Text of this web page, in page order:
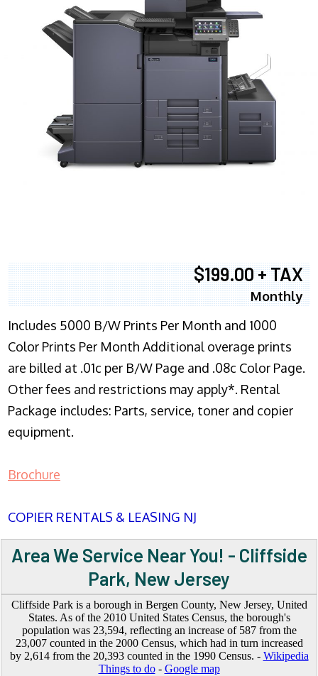
$199.00 + TAX
Monthly
Includes 5000 B/W Prints Per Month and 1000
Color Prints Per Month Additional overage prints
are billed at .01c per B/W Page and .08c Color Page.
Other fees and restrictions may apply*. Rental
Package includes: Parts, service, toner and copier
equipment.
Brochure
COPIER RENTALS & LEASING NJ
Area We Service Near You! - Cliffside
Park, New Jersey
Cliffside Park is a borough in Bergen County, New Jersey, United
States. As of the 2010 United States Census, the borough's
population was 23,594, reflecting an increase of 587 from the
23,007 counted in the 2000 Census, which had in turn increased
by 2,614 from the 20,393 counted in the 1990 Census. - Wikipedia
Things to do- Google map